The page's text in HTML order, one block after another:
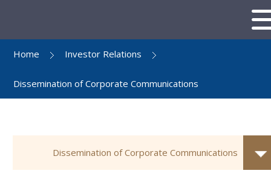
Home Investor Relations
Dissemination of Corporate Communications
Dissemination of Corporate Communications